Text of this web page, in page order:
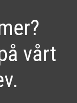
vårt